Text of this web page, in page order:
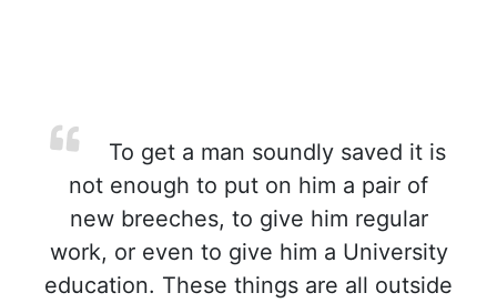
To get a man soundly saved it is
not enough to put on him a pair of
new breeches, to give him regular
work, or even to give him a University
education. These things are all outside